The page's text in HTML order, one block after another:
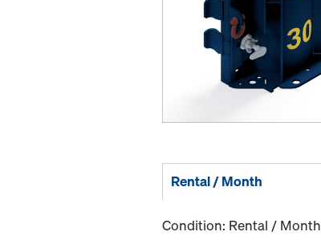
Rental / Month
Condition: Rental / Month